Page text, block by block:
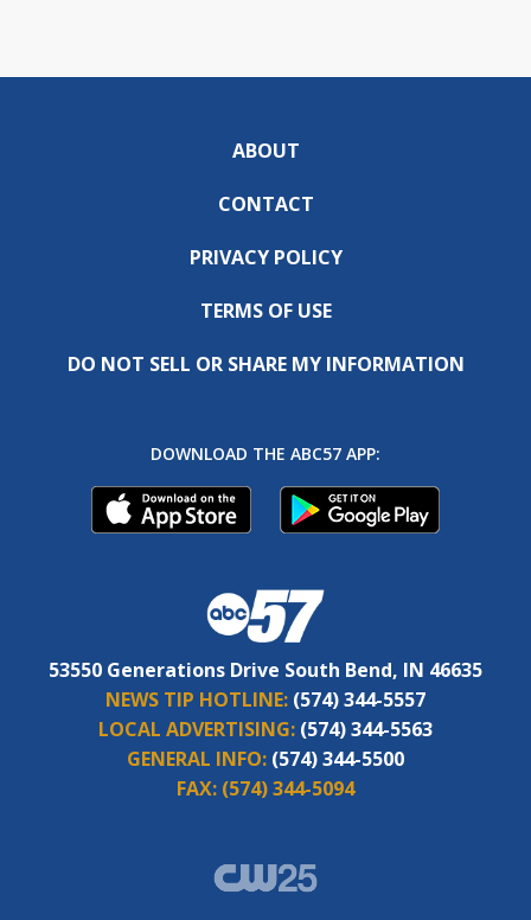
ABOUT
CONTACT
PRIVACY POLICY
TERMS OF USE
DO NOT SELL OR SHARE MY INFORMATION
DOWNLOAD THE ABC57 APP:
53550 Generations Drive South Bend, IN 46635
NEWS TIP HOTLINE: (574) 344-5557
LOCAL ADVERTISING: (574) 344-5563
GENERAL INFO: (574) 344-5500
FAX: (574) 344-5094